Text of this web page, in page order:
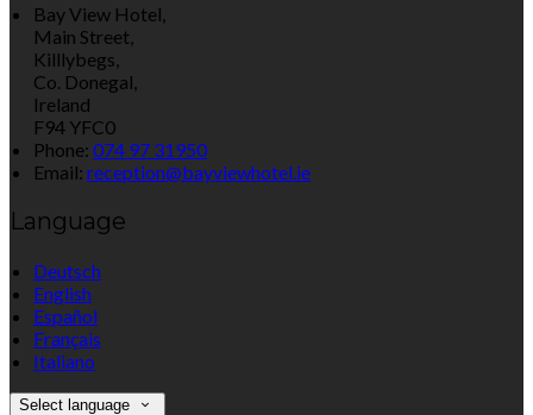
Bay View Hotel,
Main Street,
Killlybegs,
Co. Donegal,
Ireland
F94 YFC0
Phone: 074 97 31950
Email: reception@bayviewhotel.ie
Language
Deutsch
English
Español
Français
Italiano
Select language